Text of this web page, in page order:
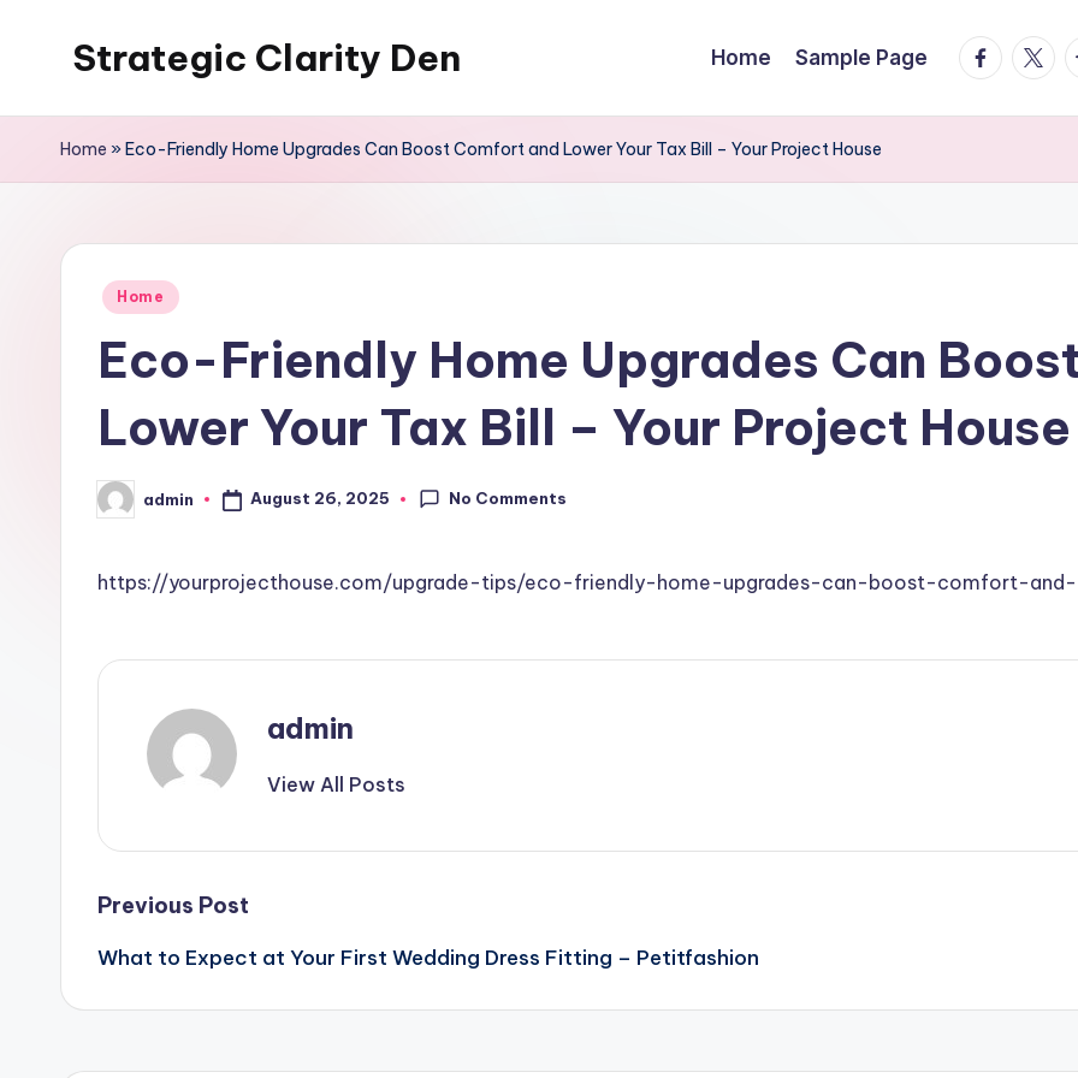
Strategic Clarity Den Home Sample Page
Home »Eco-Friendly Home Upgrades Can Boost Comfort and Lower Your Tax Bill – Your Project House
Posted
Home
Eco-Friendly Home Upgrades Can
Lower Your Tax Bill – Your Project House
Posted
by
admin August 26, 2025 No Comments
https://yourprojecthouse.com/upgrade-tips/eco-friendly-home-upgrades-can-boost-comfort-
admin
View All Posts
Post
navigation
Previous Post
What to Expect at Your First Wedding Dress Fitting – Petitfashion